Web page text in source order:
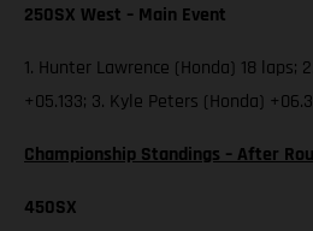
250SX West – Main Event
1. Hunter Lawrence (Honda) 18 laps;
+05.133; 3. Kyle Peters (Honda)
Championship Standings – After
450SX